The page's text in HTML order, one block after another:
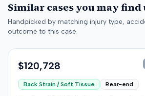
Similar cases you may find
Handpicked by matching injury type,
outcome to this case.
$120,728
Back Strain / Soft Tissue Rear-end